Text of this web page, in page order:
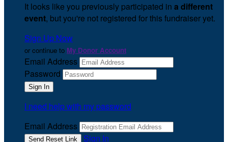
It looks like you previously participated in a different
event, but you're not registered for this fundraiser yet.
Sign Up Now
or continue to My Donor Account
Email Address
Password
I need help with my password
Email Address
Sign In